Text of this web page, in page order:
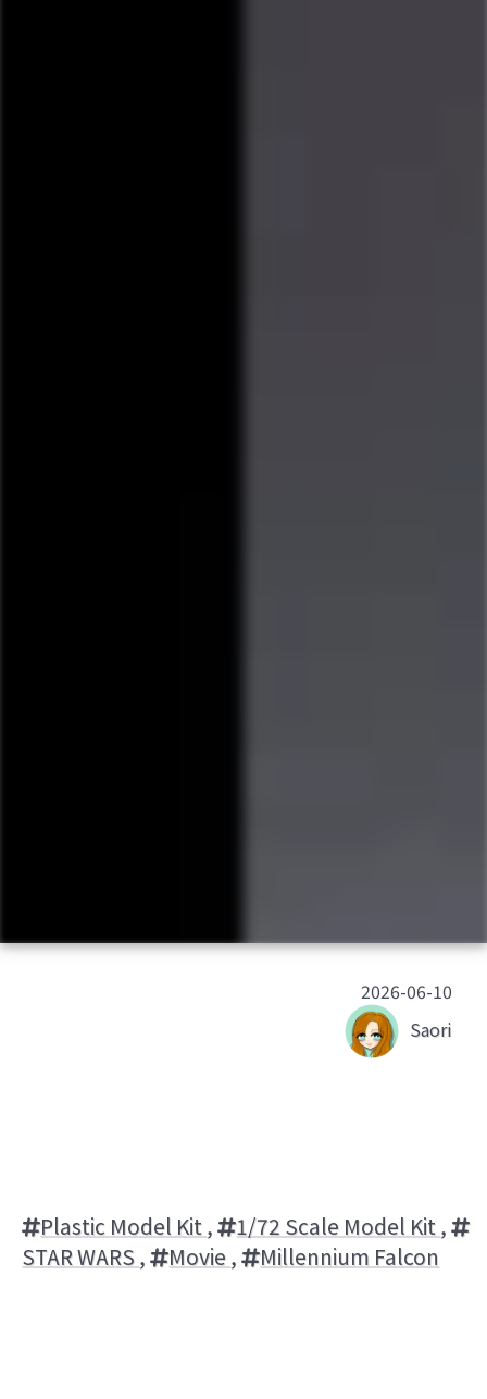
2026-06-10
Saori
Plastic Model Kit, 1/72 Scale Model Kit,
STAR WARS, Movie, Millennium Falcon